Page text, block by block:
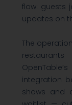
flow: guests
updates on
The
integration
shows and